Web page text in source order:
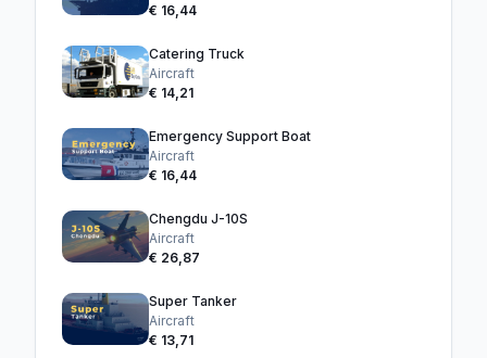
€ 16,44
Catering Truck
Aircraft
€ 14,21
Emergency Support Boat
Aircraft
€ 16,44
Chengdu J-10S
Aircraft
€ 26,87
Super Tanker
Aircraft
€ 13,71